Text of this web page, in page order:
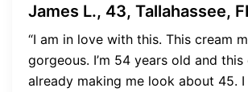
James L., 43, Tallahassee,
“I am in love with this. This cream
gorgeous. I’m 54 years old and this
already making me look about 45. I